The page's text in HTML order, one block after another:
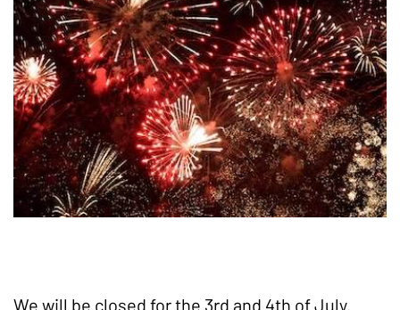
We will be closed for the 3rd and 4th of July.